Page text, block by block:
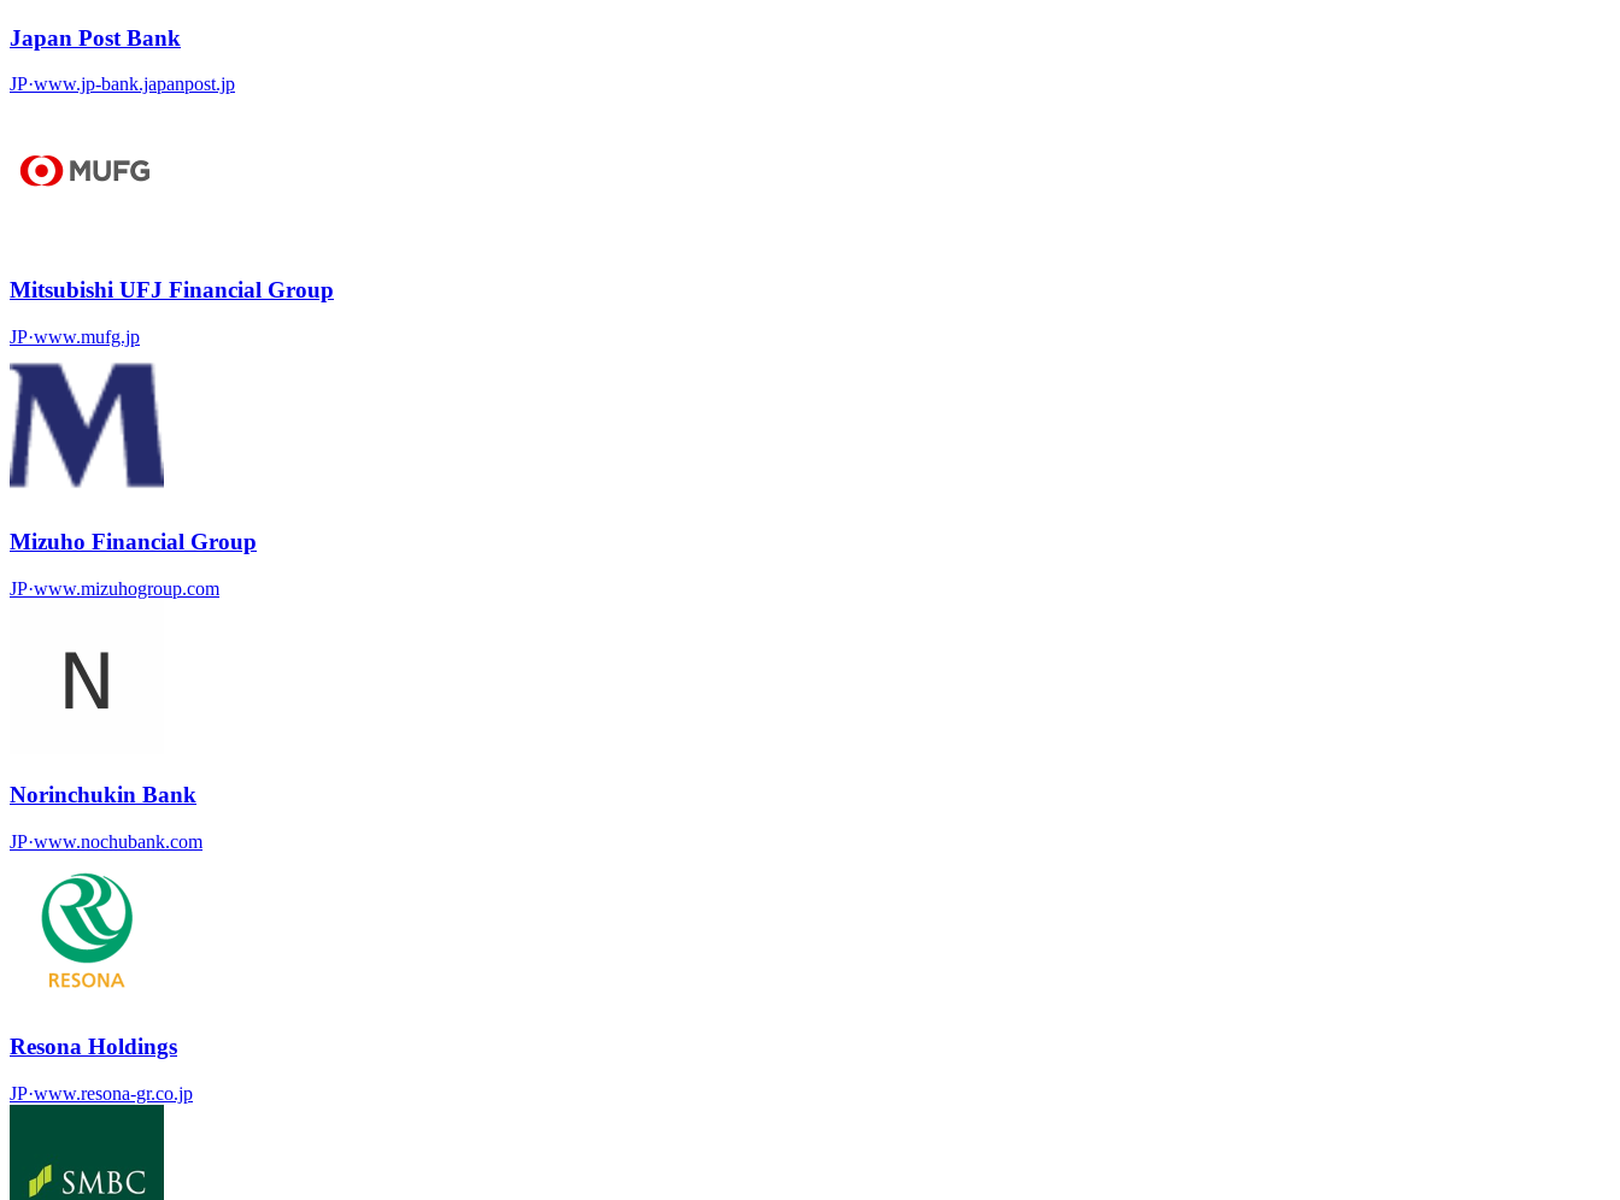
Japan Post Bank
JP·www.jp-bank.japanpost.jp
Mitsubishi UFJ Financial Group
JP·www.mufg.jp
Mizuho Financial Group
JP·www.mizuhogroup.com
Norinchukin Bank
JP·www.nochubank.com
Resona Holdings
JP·www.resona-gr.co.jp